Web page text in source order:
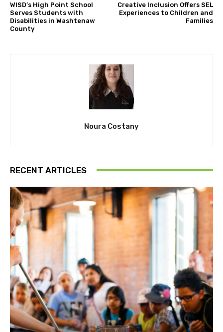
WISD’s High Point School
Serves Students with
Disabilities in Washtenaw
County
Creative Inclusion Offers SEL
Experiences to Children and
Families
Noura Costany
RECENT ARTICLES